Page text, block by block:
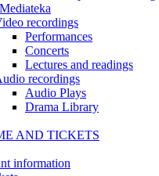
recordings
Performances
Concerts
Lectures and readings
recordings
Audio Plays
Drama Library
AND TICKETS
information